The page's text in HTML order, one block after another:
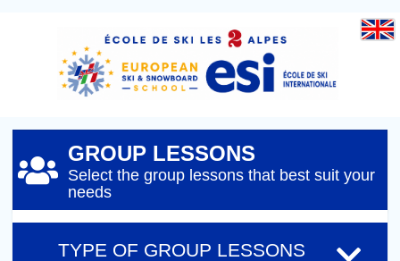
GROUP LESSONS
Select the group lessons that best suit your
needs
TYPE OF GROUP LESSONS